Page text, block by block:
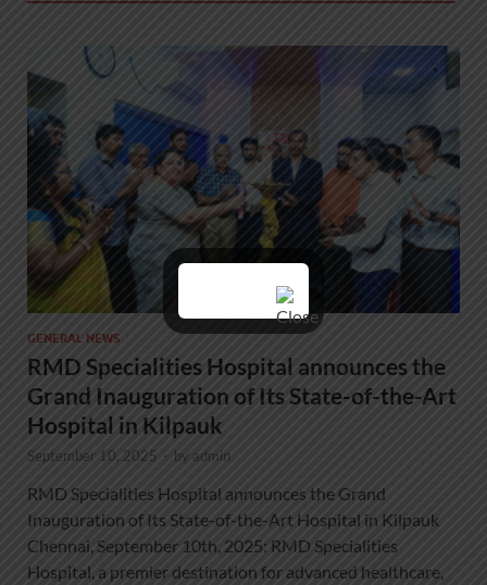
GENERAL NEWS
RMD Specialities Hospital announces the
Grand Inauguration of Its State-of-the-Art
Hospital in Kilpauk
September 10, 2025 - by admin
RMD Specialities Hospital announces the Grand
Inauguration of Its State-of-the-Art Hospital in Kilpauk
Chennai, September 10th, 2025: RMD Specialities
Hospital, a premier destination for advanced healthcare,